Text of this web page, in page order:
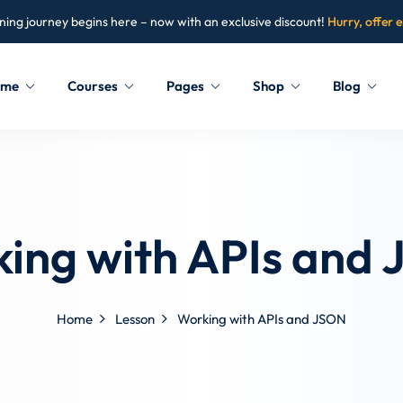
journey begins here – now with an exclusive discount! Hurry, offer
Courses Pages Shop Blog
with APIs and
Home Lesson Working with APIs and JSON
Don’t have an account? Sign up